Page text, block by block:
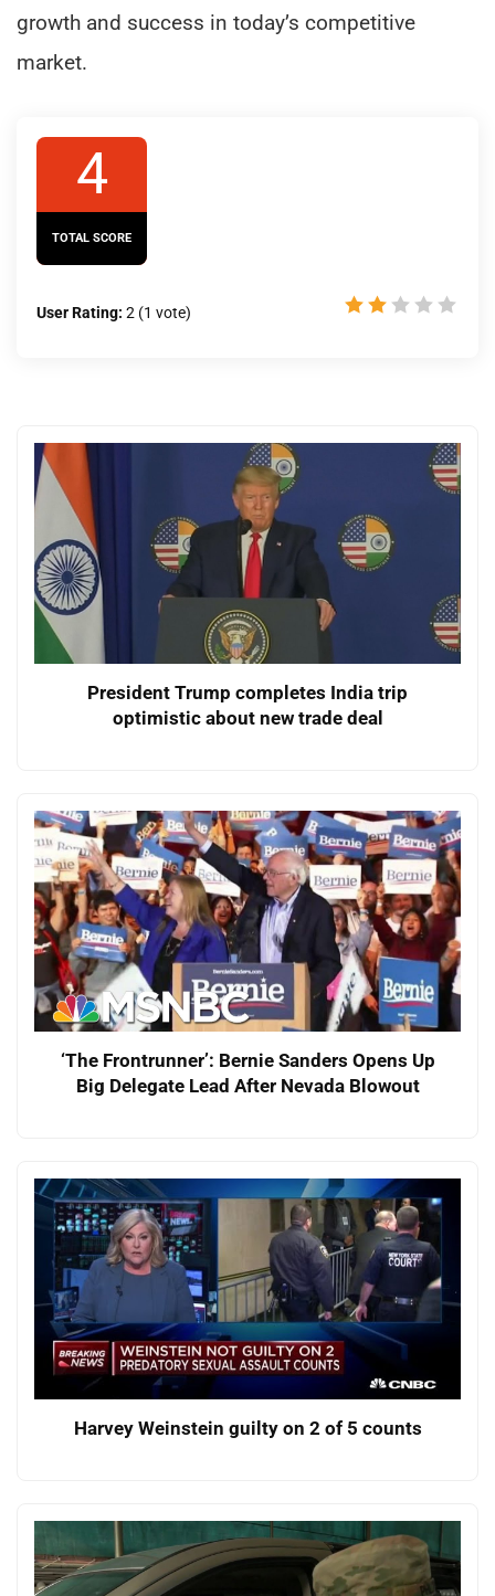
growth and success in today’s competitive
market.
4
TOTAL SCORE
User Rating: 2 (1 vote)
President Trump completes India trip
optimistic about new trade deal
‘The Frontrunner’: Bernie Sanders Opens Up
Big Delegate Lead After Nevada Blowout
Harvey Weinstein guilty on 2 of 5 counts